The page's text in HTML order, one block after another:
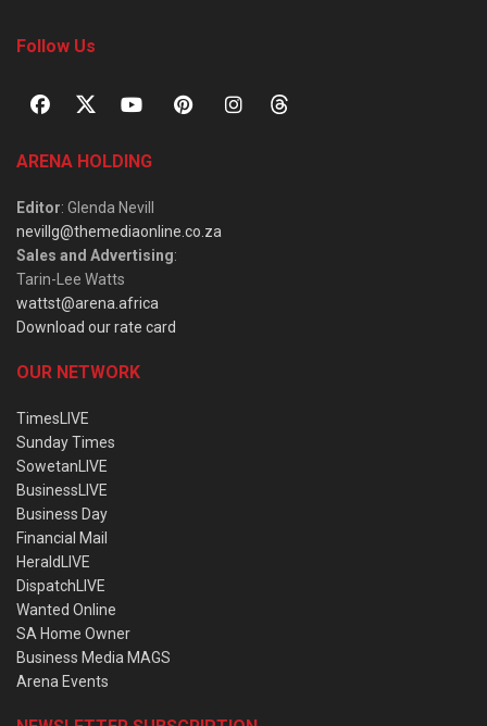
Follow Us
ARENA HOLDING
Editor: Glenda Nevill
nevillg@themediaonline.co.za
Sales and Advertising:
Tarin-Lee Watts
wattst@arena.africa
Download our rate card
OUR NETWORK
TimesLIVE
Sunday Times
SowetanLIVE
BusinessLIVE
Business Day
Financial Mail
HeraldLIVE
DispatchLIVE
Wanted Online
SA Home Owner
Business Media MAGS
Arena Events